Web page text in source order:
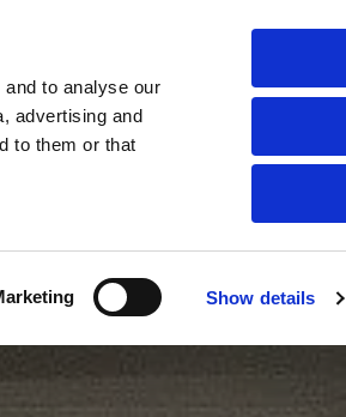
to analyse our
advertising and
to them or that
Show details
Now for a Free Quotation
0800 526644 |
Secondary Double Glazing